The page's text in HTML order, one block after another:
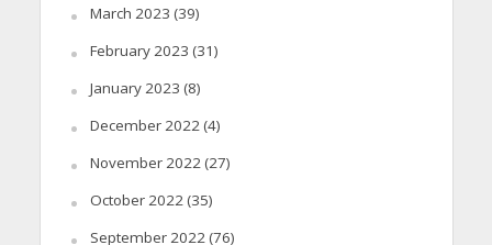
March 2023 (39)
February 2023 (31)
January 2023 (8)
December 2022(4)
November 2022(27)
October 2022(35)
September 2022(76)